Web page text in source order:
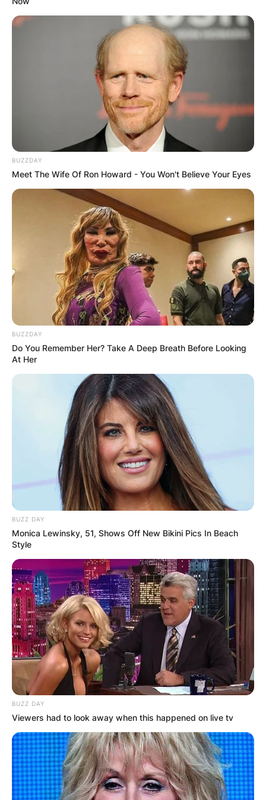
Comments
Leave a Reply
Your email address will not be published.
Required fields are marked
Comment*
Name*
BUZZDAY
Meet The Wife Of Ron Howard - You Won't Believe Your Eyes
BUZZDAY
Do You Remember Her? Take A Deep Breath Before Looking
At Her
BUZZ DAY
Monica Lewinsky, 51, Shows Off New Bikini Pics In Beach
Style
BUZZ DAY
Viewers had to look away when this happened on live tv